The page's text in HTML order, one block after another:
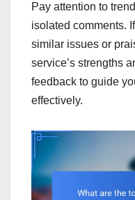
Pay attention to
isolated comments.
similar issues or
service’s strengths
feedback to guide
effectively.